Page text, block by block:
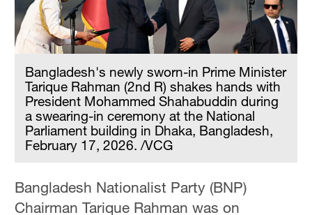
Bangladesh's newly sworn-in Prime Minister
Tarique Rahman (2nd R) shakes hands with
President Mohammed Shahabuddin during
a swearing-in ceremony at the National
Parliament building in Dhaka, Bangladesh,
February 17, 2026. /VCG
Bangladesh Nationalist Party (BNP)
Chairman Tarique Rahman was on